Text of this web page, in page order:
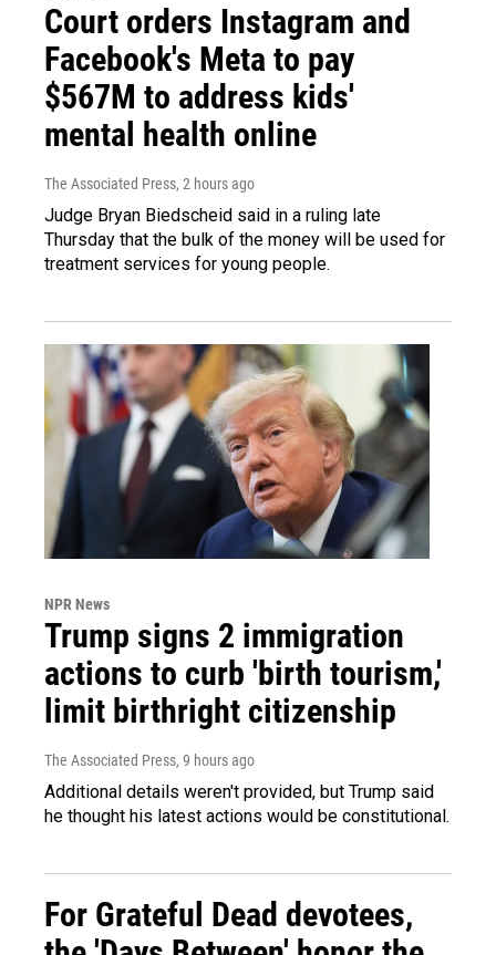
Court orders Instagram and
Facebook's Meta to pay
$567M to address kids'
mental health online
The Associated Press, 2 hours ago
Judge Bryan Biedscheid said in a ruling late
Thursday that the bulk of the money will be used for
treatment services for young people.
NPR News
Trump signs 2 immigration
actions to curb 'birth tourism,'
limit birthright citizenship
The Associated Press, 9 hours ago
Additional details weren't provided, but Trump said
he thought his latest actions would be constitutional.
For Grateful Dead devotees,